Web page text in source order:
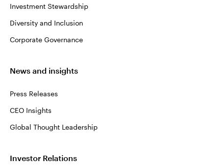
Investment Stewardship
Diversity and Inclusion
Corporate Governance
News and insights
Press Releases
CEO Insights
Global Thought Leadership
Investor Relations